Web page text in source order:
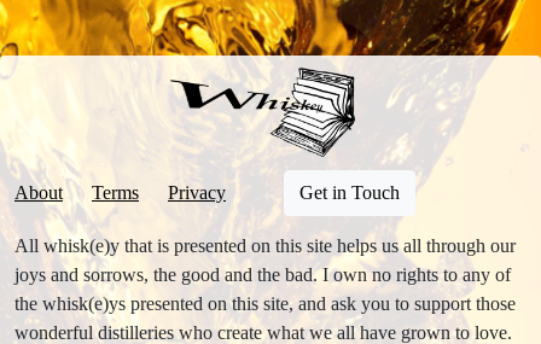
About Terms Privacy Get in Touch
All whisk(e)y that is presented on this site helps us all through our
joys and sorrows, the good and the bad. I own no rights to any of
the whisk(e)ys presented on this site, and ask you to support those
wonderful distilleries who create what we all have grown to love.